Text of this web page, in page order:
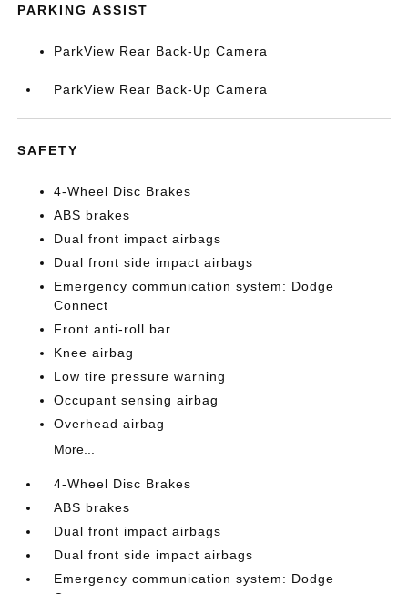
PARKING ASSIST
ParkView Rear Back-Up Camera
ParkView Rear Back-Up Camera
SAFETY
4-Wheel Disc Brakes
ABS brakes
Dual front impact airbags
Dual front side impact airbags
Emergency communication system: Dodge
Connect
Front anti-roll bar
Knee airbag
Low tire pressure warning
Occupant sensing airbag
Overhead airbag
More...
4-Wheel Disc Brakes
ABS brakes
Dual front impact airbags
Dual front side impact airbags
Emergency communication system: Dodge